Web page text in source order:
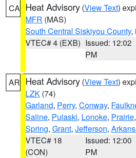
CA Heat Advisory (View Text)
MFR (MAS)
South Central Siskiyou County,
VTEC# 4 (EXB) Issued: 12:02
PM
AR Heat Advisory (View Text)
LZK (74)
Garland, Perry, Conway,
Saline, Pulaski, Lonoke, Prairie,
Spring, Grant, Jefferson,
VTEC# 18
(CON)
Issued: 12:00
PM